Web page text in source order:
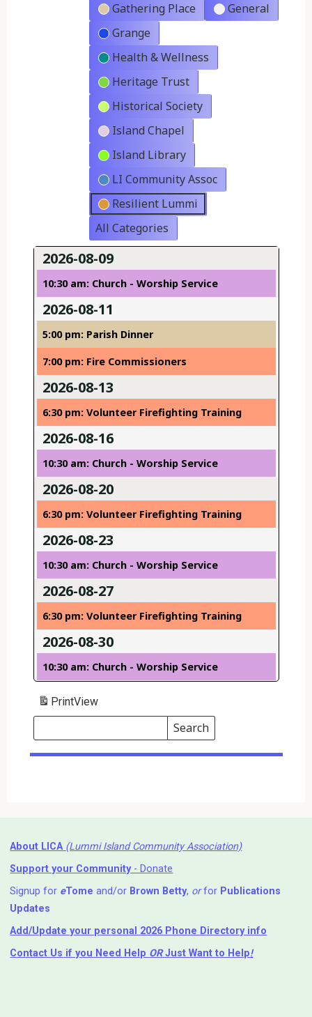
Gathering Place
General
Grange
Health & Wellness
Heritage Trust
Historical Society
Island Chapel
Island Library
LI Community Assoc
Resilient Lummi
All Categories
2026-08-09
10:30 am: Church - Worship Service
2026-08-11
5:00 pm: Parish Dinner
7:00 pm: Fire Commissioners
2026-08-13
6:30 pm: Volunteer Firefighting Training
2026-08-16
10:30 am: Church - Worship Service
2026-08-20
6:30 pm: Volunteer Firefighting Training
2026-08-23
10:30 am: Church - Worship Service
2026-08-27
6:30 pm: Volunteer Firefighting Training
2026-08-30
10:30 am: Church - Worship Service
PrintView
Search
Events
Search
Events
About LICA (Lummi Island Community Association)
Support your Community- Donate
Signup for eTome and/or Brown Betty, orfor Publications
Updates
Add/Update your personal 2026 Phone Directory info
Contact Us if you Need Help ⁬ ORJust Want to Help!